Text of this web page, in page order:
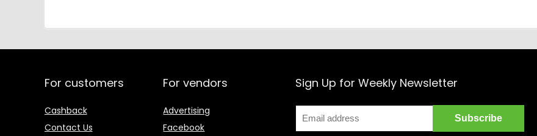
For customers
Cashback
Contact Us
For vendors
Advertising
Facebook
Sign Up for Weekly Newsletter